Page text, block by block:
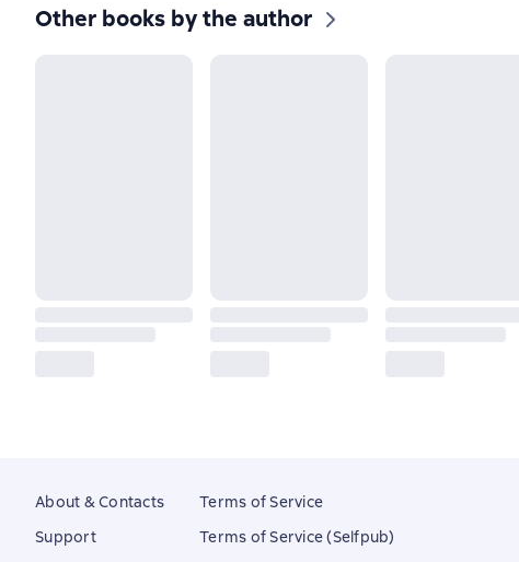
Other books by the author
About & Contacts
Support
Terms of Service
Terms of Service (Selfpub)